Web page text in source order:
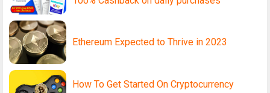
Ethereum Expected to Thrive in 2023
How To Get Started On Cryptocurrency